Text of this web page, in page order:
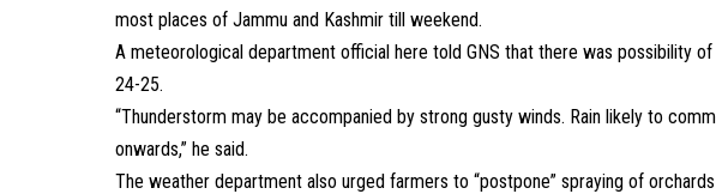
most places of Jammu and Kashmir till weekend.
A meteorological department official here told GNS that there was possibility
24-25.
“Thunderstorm may be accompanied by strong gusty winds. Rain likely to
onwards,” he said.
The weather department also urged farmers to “postpone” spraying of